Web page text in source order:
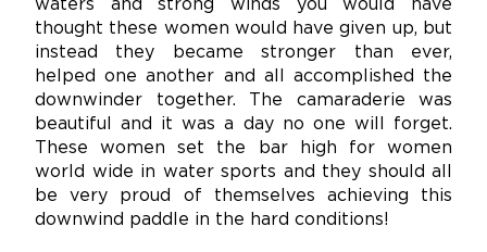
waters and strong winds you would have
thought these women would have given up, but
instead they became stronger than ever,
helped one another and all accomplished the
downwinder together. The camaraderie was
beautiful and it was a day no one will forget.
These women set the bar high for women
world wide in water sports and they should all
be very proud of themselves achieving this
downwind paddle in the hard conditions!